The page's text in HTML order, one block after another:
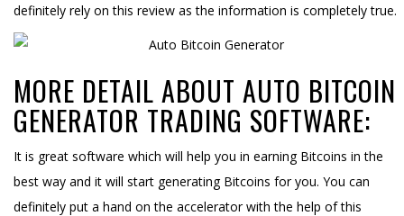
definitely rely on this review as the information is completely true.
MORE DETAIL ABOUT AUTO BITCOIN
GENERATOR TRADING SOFTWARE:
It is great software which will help you in earning Bitcoins in the
best way and it will start generating Bitcoins for you. You can
definitely put a hand on the accelerator with the help of this